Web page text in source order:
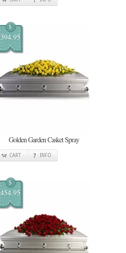
$
394.95
Golden Garden Casket Spray
CART INFO
$
454.95